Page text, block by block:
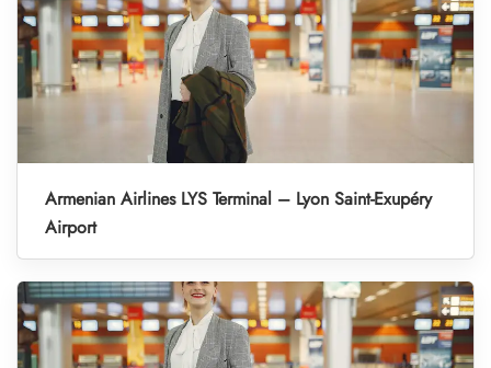
Armenian Airlines LYS Terminal – Lyon Saint-Exupéry
Airport